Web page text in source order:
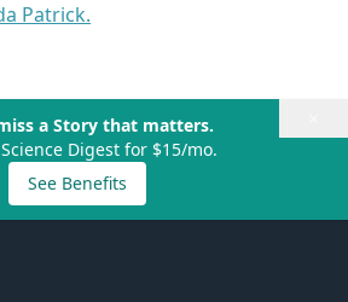
Patrick.
a Story that matters.
Digest for $15/mo.
See Benefits